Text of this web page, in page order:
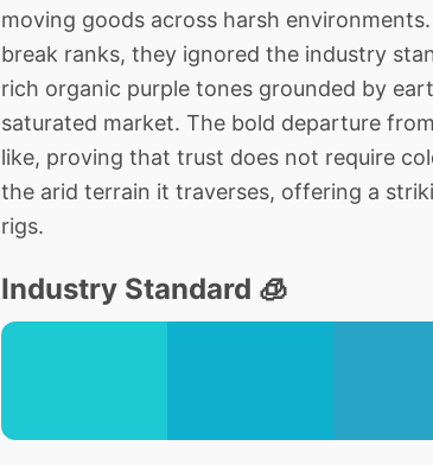
moving goods across harsh
break ranks, they ignored the industry
rich organic purple tones grounded by
saturated market. The bold departure
like, proving that trust does not require
the arid terrain it traverses, offering a
rigs.
Industry Standard 🧊